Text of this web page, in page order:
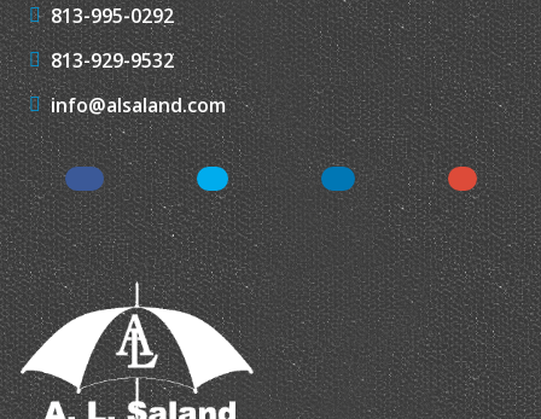
813-995-0292
813-929-9532
info@alsaland.com
Facebook Twitter LinkedIn